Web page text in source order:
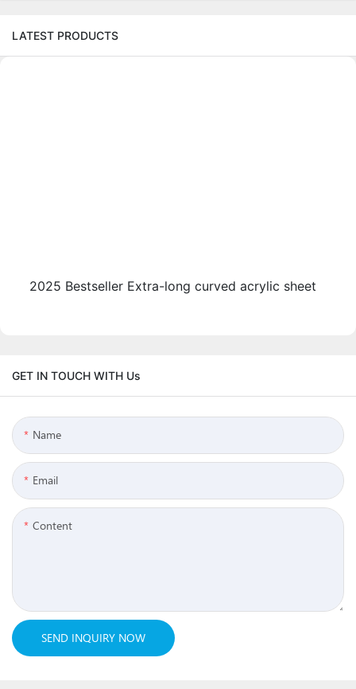
LATEST PRODUCTS
2025 Bestseller Extra-long curved acrylic sheet
GET IN TOUCH WITH Us
Name
Email
Content
SEND INQUIRY NOW